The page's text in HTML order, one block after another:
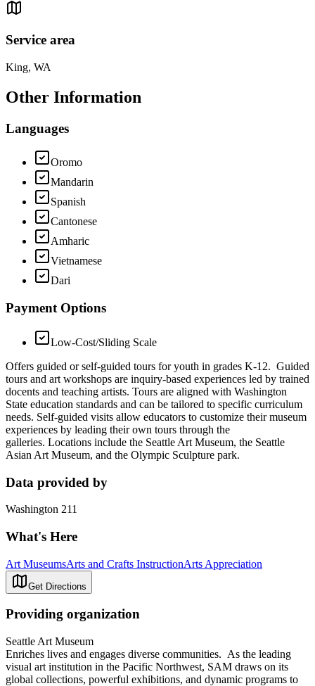
Service area
King, WA
Other Information
Languages
Oromo
Mandarin
Spanish
Cantonese
Amharic
Vietnamese
Dari
Payment Options
Low-Cost/Sliding Scale
Offers guided or self-guided tours for youth in grades K-12. Guided
tours and art workshops are inquiry-based experiences led by trained
docents and teaching artists. Tours are aligned with Washington
State education standards and can be tailored to specific curriculum
needs. Self-guided visits allow educators to customize their museum
experiences by leading their own tours through the
galleries. Locations include the Seattle Art Museum, the Seattle
Asian Art Museum, and the Olympic Sculpture park.
Data provided by
Washington 211
What's Here
Art MuseumsArts and Crafts InstructionArts Appreciation
Get Directions
Providing organization
Seattle Art Museum
Enriches lives and engages diverse communities. As the leading
visual art institution in the Pacific Northwest, SAM draws on its
global collections, powerful exhibitions, and dynamic programs to